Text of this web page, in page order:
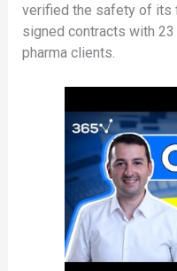
verified the safety of its
signed contracts with
pharma clients.